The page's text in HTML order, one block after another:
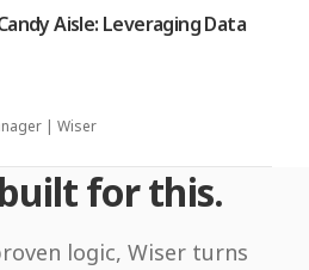
Aisle: Leveraging Data
| Wiser
for this.
logic, Wiser turns